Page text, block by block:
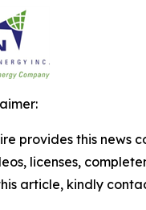
provides this
licenses,
article, kindly